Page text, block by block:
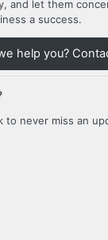
and let them
a success.
help you?
to never miss an